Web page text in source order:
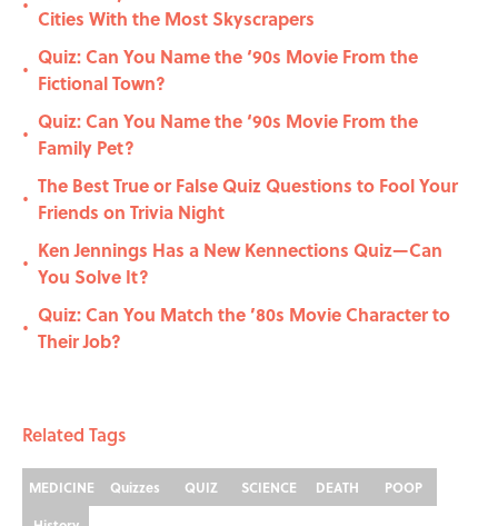
• Cities With the Most Skyscrapers
•
Quiz: Can You Name the ‘90s Movie From the
Fictional Town?
•
Quiz: Can You Name the ‘90s Movie From the
Family Pet?
•
The Best True or False Quiz Questions to Fool Your
Friends on Trivia Night
•
Ken Jennings Has a New Kennections Quiz—Can
You Solve It?
•
Quiz: Can You Match the ’80s Movie Character to
Their Job?
Related Tags
MEDICINE Quizzes QUIZ SCIENCE DEATH
POOP